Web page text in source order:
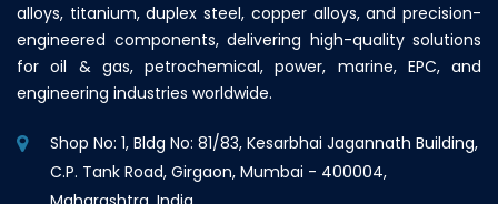
alloys, titanium, duplex steel, copper alloys, and precision-
engineered components, delivering high-quality solutions
for oil & gas, petrochemical, power, marine, EPC, and
engineering industries worldwide.
Shop No: 1, Bldg No: 81/83, Kesarbhai Jagannath Building,
C.P. Tank Road, Girgaon, Mumbai - 400004,